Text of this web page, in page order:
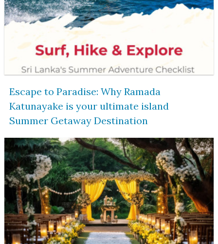
Escape to Paradise: Why Ramada
Katunayake is your ultimate island
Summer Getaway Destination